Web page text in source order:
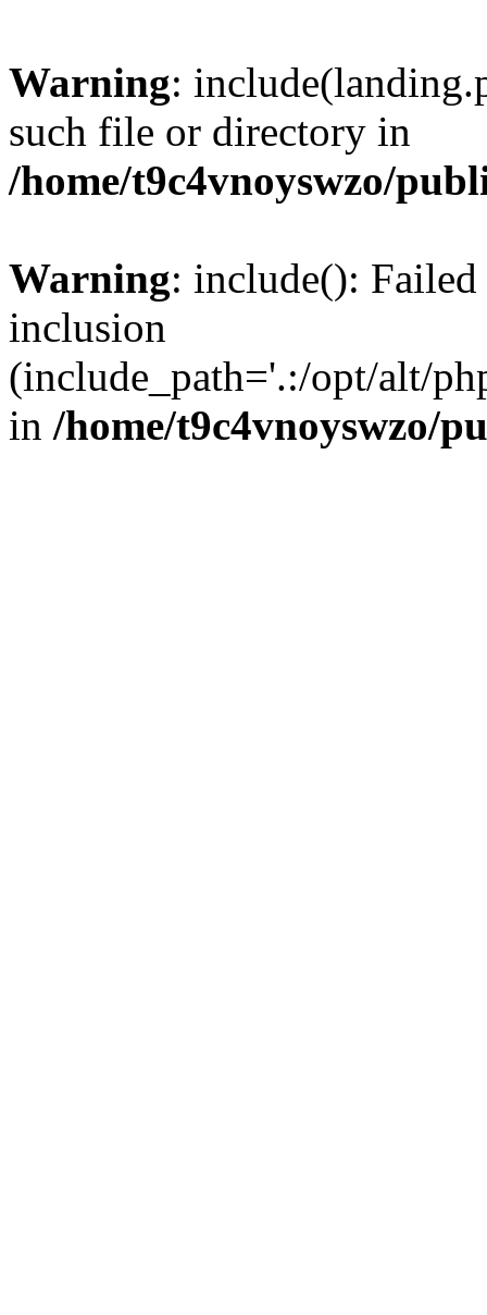
Warning:
such file or directory in
/home/t9c4vnoyswzo/
Warning: include():
inclusion
(include_path='.:/opt/alt/
in /home/t9c4vnoyswzo/